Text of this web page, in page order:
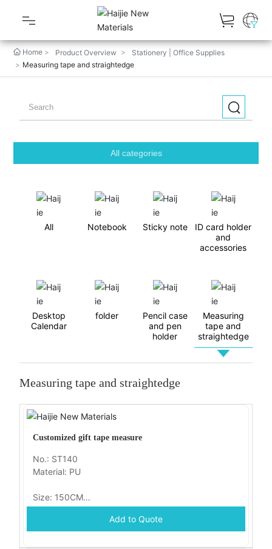
Product Overview
Popular Gifts
Customized Process
Contact Us
Home Product Overview
Stationery | Office Supplies
Measuring tape and straightedge
All categories
All Notebook Sticky note
ID card holder
and
accessories
Desktop
Calendar
folder
Pencil case
and pen
holder
Measuring
tape and
straightedge
Measuring tape and straightedge
Customized gift tape measure
No.: ST140
Material: PU
Size: 150CM
Packaging: OPP bagAdd to Quote